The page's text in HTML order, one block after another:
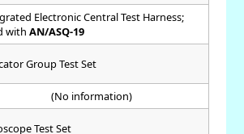
Electronic Central Test Harness;
with AN/ASQ-19
Group Test Set
(No information)
Test Set